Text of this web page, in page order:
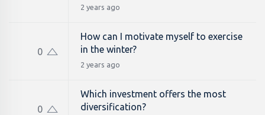
2 years ago
0
How can I motivate myself to exercise
in the winter?
2 years ago
0
Which investment offers the most
diversification?